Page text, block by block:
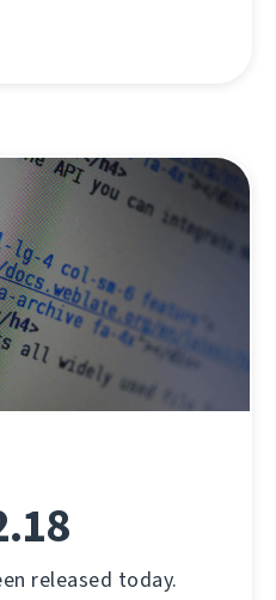
released today.